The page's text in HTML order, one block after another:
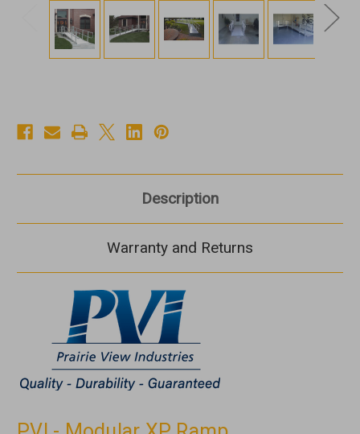
Description
Warranty and Returns